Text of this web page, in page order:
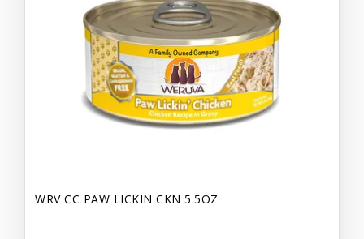
WRV CC PAW LICKIN CKN 5.5OZ